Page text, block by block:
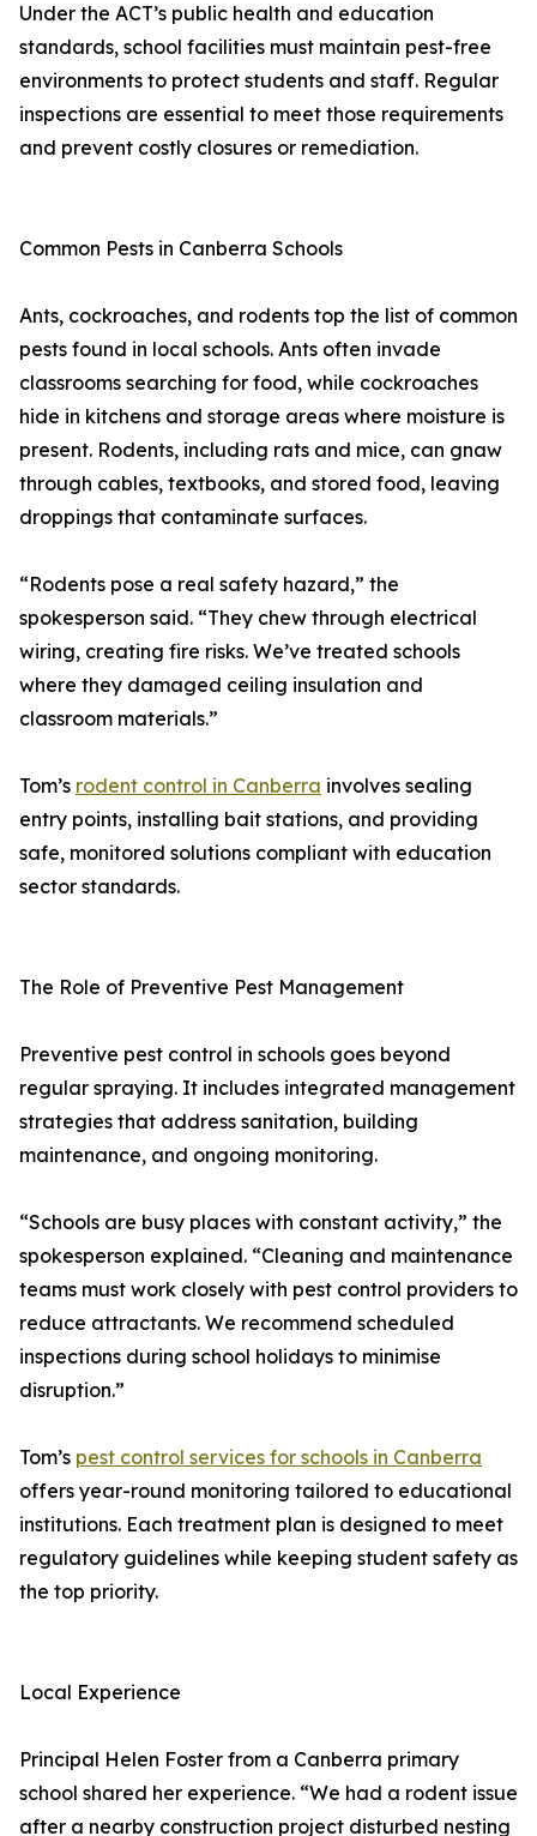
Under the ACT’s public health and education
standards, school facilities must maintain pest-free
environments to protect students and staff. Regular
inspections are essential to meet those requirements
and prevent costly closures or remediation.
Common Pests in Canberra Schools
Ants, cockroaches, and rodents top the list of common
pests found in local schools. Ants often invade
classrooms searching for food, while cockroaches
hide in kitchens and storage areas where moisture is
present. Rodents, including rats and mice, can gnaw
through cables, textbooks, and stored food, leaving
droppings that contaminate surfaces.
“Rodents pose a real safety hazard,” the
spokesperson said. “They chew through electrical
wiring, creating fire risks. We’ve treated schools
where they damaged ceiling insulation and
classroom materials.”
Tom’s rodent control in Canberra involves sealing
entry points, installing bait stations, and providing
safe, monitored solutions compliant with education
sector standards.
The Role of Preventive Pest Management
Preventive pest control in schools goes beyond
regular spraying. It includes integrated management
strategies that address sanitation, building
maintenance, and ongoing monitoring.
“Schools are busy places with constant activity,” the
spokesperson explained. “Cleaning and maintenance
teams must work closely with pest control providers to
reduce attractants. We recommend scheduled
inspections during school holidays to minimise
disruption.”
Tom’s pest control services for schools in Canberra
offers year-round monitoring tailored to educational
institutions. Each treatment plan is designed to meet
regulatory guidelines while keeping student safety as
the top priority.
Local Experience
Principal Helen Foster from a Canberra primary
school shared her experience. “We had a rodent issue
after a nearby construction project disturbed nesting